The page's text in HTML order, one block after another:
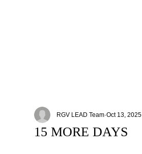
15 MORE DAYS
RGV LEAD Team Oct 13, 2025